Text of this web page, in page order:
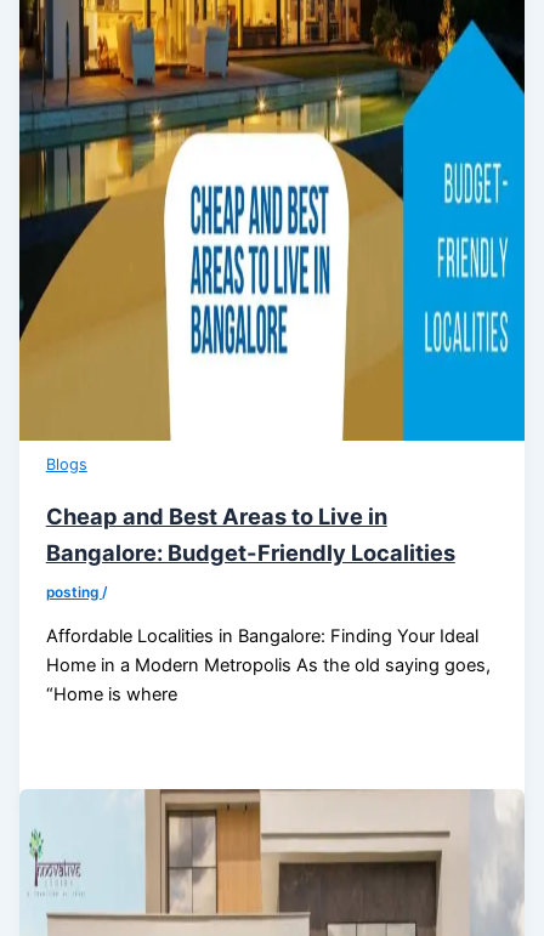
Blogs
Cheap and Best Areas to Live in
Bangalore: Budget-Friendly Localities
posting /
Affordable Localities in Bangalore: Finding Your Ideal
Home in a Modern Metropolis As the old saying goes,
“Home is where